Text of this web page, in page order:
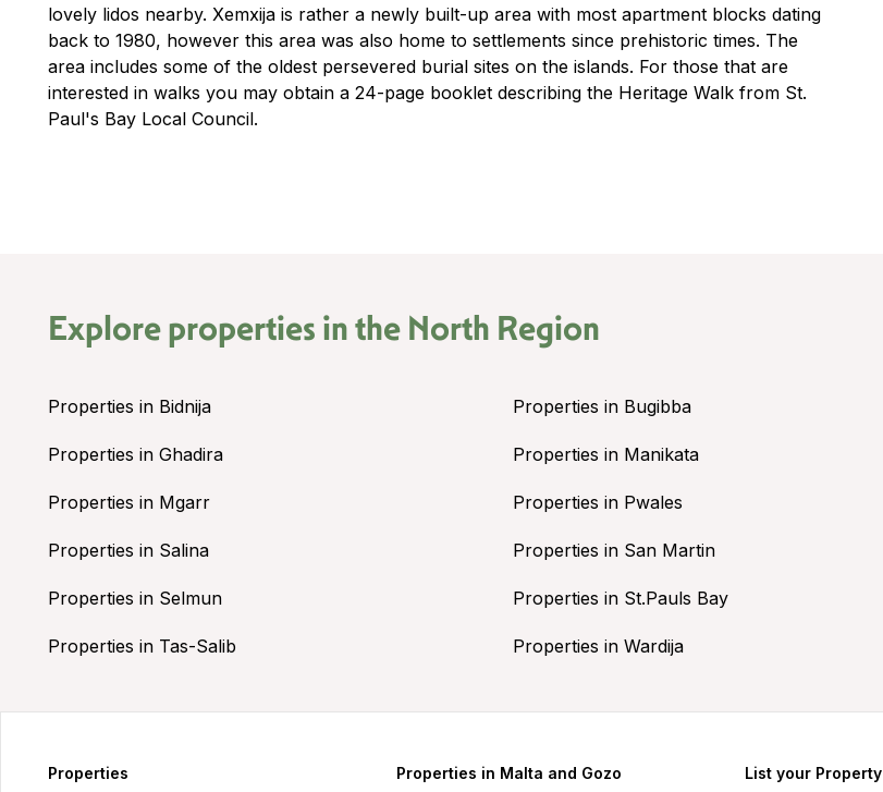
lovely lidos nearby. Xemxija is rather a newly built-up area with most apartment blocks dating
back to 1980, however this area was also home to settlements since prehistoric times. The
area includes some of the oldest persevered burial sites on the islands. For those that are
interested in walks you may obtain a 24-page booklet describing the Heritage Walk from St.
Paul's Bay Local Council.
Explore properties in the North Region
Properties in Bidnija Properties in Bugibba
Properties in Ghadira Properties in Manikata
Properties in Mgarr Properties in Pwales
Properties in Salina Properties in San Martin
Properties in Selmun Properties in St.Pauls Bay
Properties in Tas-Salib Properties in Wardija
Properties Properties in Malta and Gozo List your Property